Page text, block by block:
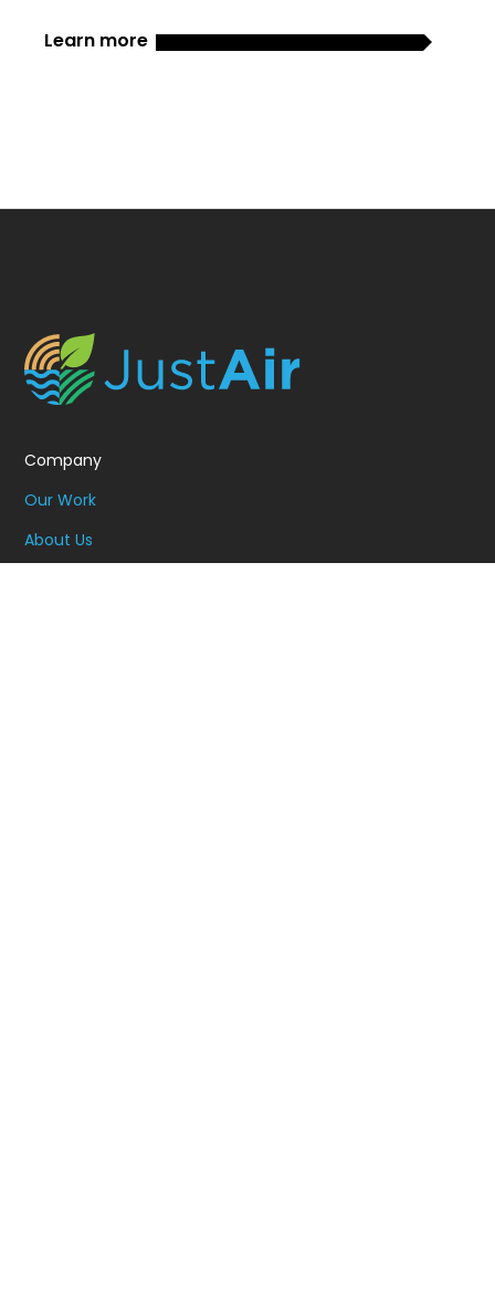
Learn more
Company
Our Work
About Us